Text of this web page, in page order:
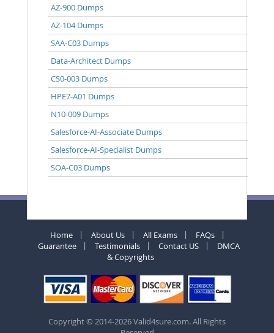
AZ-900 Dumps
AZ-104 Dumps
SAA-C03 Dumps
Data-Architect Dumps
CS0-003 Dumps
HPE7-A01 Dumps
N10-009 Dumps
Salesforce-AI-Associate Dumps
Salesforce-AI-Specialist Dumps
SOA-C03 Dumps
Home About Us All Exams
FAQs
Guarantee
Testimonials Contact US
DMCA
& Copyrights
Copyright © 2014-2026 Valid4sure.com. All Rights